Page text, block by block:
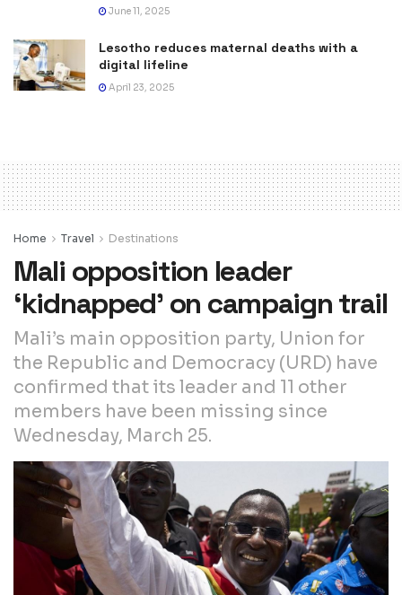
June 11, 2025
Lesotho reduces maternal deaths with a
digital lifeline
April 23, 2025
Home Travel Destinations
Mali opposition leader
‘kidnapped’ on campaign trail
Mali’s main opposition party, Union for
the Republic and Democracy (URD) have
confirmed that its leader and 11 other
members have been missing since
Wednesday, March 25.